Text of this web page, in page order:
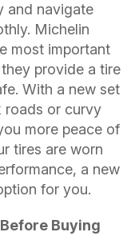
and navigate
Michelin
most important
provide a tire
With a new set
roads or curvy
more peace of
tires are worn
a new
for you.
Buying